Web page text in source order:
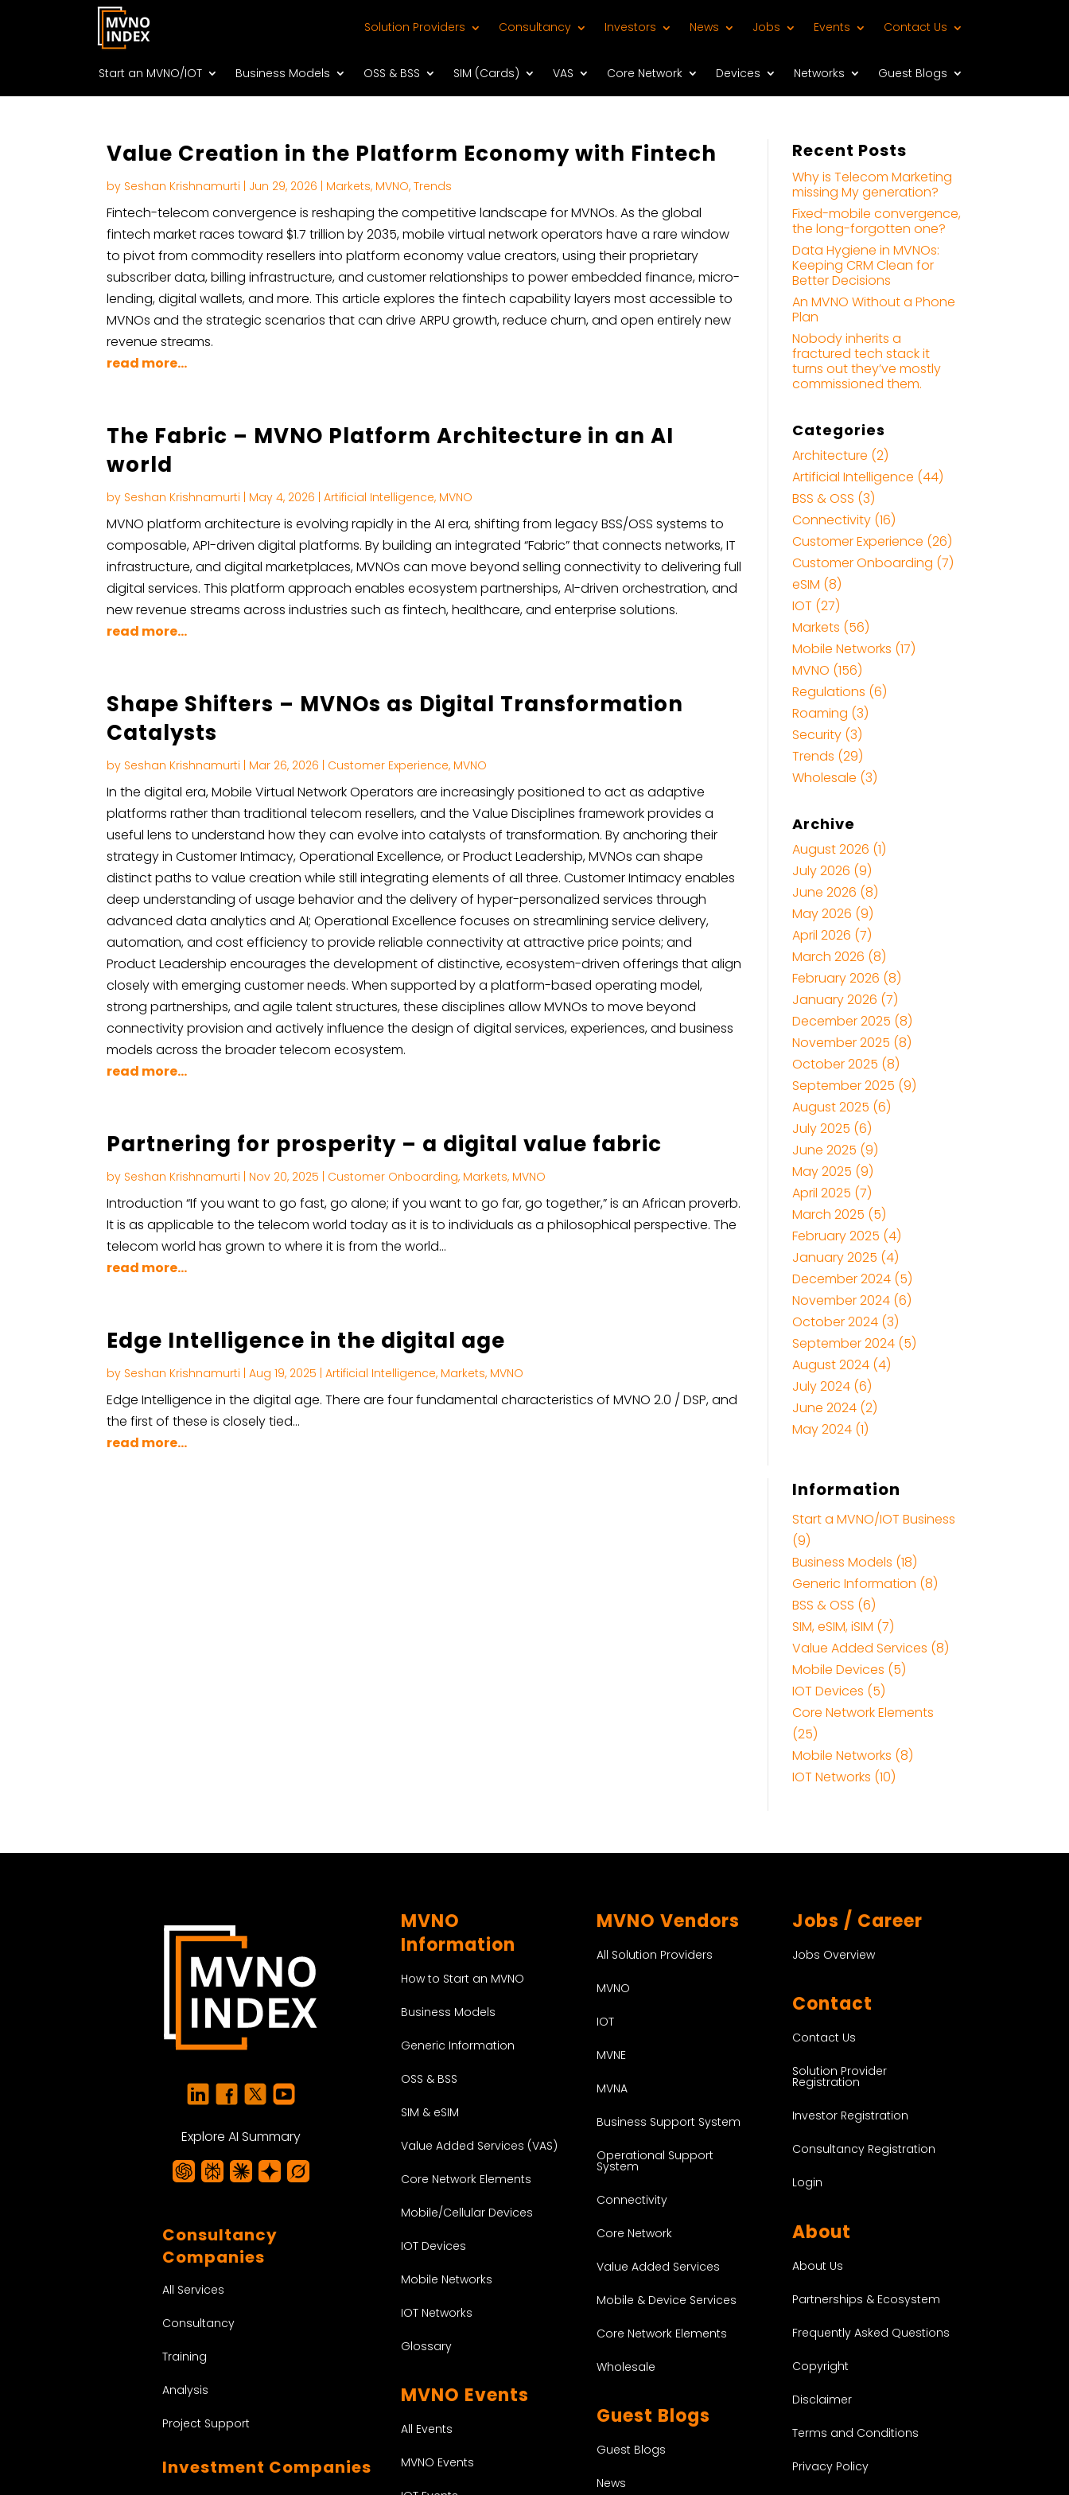
Solution Providers Consultancy Investors News Jobs Events Contact Us
Start an MVNO/IOT Business Models OSS & BSS SIM (Cards) VAS Core Network Devices Networks Guest Blogs
Value Creation in the Platform Economy with Fintech
by Seshan Krishnamurti | Jun 29, 2026 | Markets, MVNO,Trends
Fintech-telecom convergence is reshaping the competitive landscape for MVNOs. As the global
fintech market races toward $1.7 trillion by 2035, mobile virtual network operators have a rare window
to pivot from commodity resellers into platform economy value creators, using their proprietary
subscriber data, billing infrastructure, and customer relationships to power embedded finance, micro-
lending, digital wallets, and more. This article explores the fintech capability layers most accessible to
MVNOs and the strategic scenarios that can drive ARPU growth, reduce churn, and open entirely new
revenue streams.
read more...
The Fabric – MVNO Platform Architecture in an AI
world
by Seshan Krishnamurti | May 4, 2026 |Artificial Intelligence, MVNO
MVNO platform architecture is evolving rapidly in the AI era, shifting from legacy BSS/OSS systems to
composable, API-driven digital platforms. By building an integrated “Fabric” that connects networks, IT
infrastructure, and digital marketplaces, MVNOs can move beyond selling connectivity to delivering full
digital services. This platform approach enables ecosystem partnerships, AI-driven orchestration, and
new revenue streams across industries such as fintech, healthcare, and enterprise solutions.
read more...
Shape Shifters – MVNOs as Digital Transformation
Catalysts
by Seshan Krishnamurti | Mar 26, 2026 | Customer Experience, MVNO
In the digital era, Mobile Virtual Network Operators are increasingly positioned to act as adaptive
platforms rather than traditional telecom resellers, and the Value Disciplines framework provides a
useful lens to understand how they can evolve into catalysts of transformation. By anchoring their
strategy in Customer Intimacy, Operational Excellence, or Product Leadership, MVNOs can shape
distinct paths to value creation while still integrating elements of all three. Customer Intimacy enables
deep understanding of usage behavior and the delivery of hyper-personalized services through
advanced data analytics and AI; Operational Excellence focuses on streamlining service delivery,
automation, and cost efficiency to provide reliable connectivity at attractive price points; and
Product Leadership encourages the development of distinctive, ecosystem-driven offerings that align
closely with emerging customer needs. When supported by a platform-based operating model,
strong partnerships, and agile talent structures, these disciplines allow MVNOs to move beyond
connectivity provision and actively influence the design of digital services, experiences, and business
models across the broader telecom ecosystem.
read more...
Partnering for prosperity – a digital value fabric
by Seshan Krishnamurti | Nov 20, 2025 | Customer Onboarding, Markets, MVNO
Introduction “If you want to go fast, go alone; if you want to go far, go together,” is an African proverb.
It is as applicable to the telecom world today as it is to individuals as a philosophical perspective. The
telecom world has grown to where it is from the world...
read more...
Edge Intelligence in the digital age
by Seshan Krishnamurti |Aug 19, 2025 |Artificial Intelligence, Markets, MVNO
Edge Intelligence in the digital age. There are four fundamental characteristics of MVNO 2.0 / DSP, and
the first of these is closely tied…
read more...
Recent Posts
Why is Telecom Marketing
missing My generation?
Fixed-mobile convergence,
the long-forgotten one?
Data Hygiene in MVNOs:
Keeping CRM Clean for
Better Decisions
An MVNO Without a Phone
Plan
Nobody inherits a
fractured tech stack it
turns out they’ve mostly
commissioned them.
Categories
Architecture (2)
Artificial Intelligence (44)
BSS & OSS (3)
Connectivity(16)
Customer Experience (26)
Customer Onboarding (7)
eSIM (8)
IOT (27)
Markets (56)
Mobile Networks (17)
MVNO (156)
Regulations (6)
Roaming (3)
Security(3)
Trends (29)
Wholesale (3)
Archive
August 2026 (1)
July 2026 (9)
June 2026 (8)
May 2026 (9)
April 2026 (7)
March 2026 (8)
February 2026 (8)
January 2026 (7)
December 2025 (8)
November 2025 (8)
October 2025 (8)
September 2025 (9)
August 2025 (6)
July 2025 (6)
June 2025 (9)
May 2025 (9)
April 2025 (7)
March 2025 (5)
February 2025 (4)
January 2025 (4)
December 2024(5)
November 2024(6)
October 2024(3)
September 2024(5)
August 2024(4)
July 2024(6)
June 2024(2)
May 2024(1)
Information
Start a MVNO/IOT Business
(9)
Business Models (18)
Generic Information (8)
BSS & OSS (6)
SIM, eSIM, iSIM (7)
Value Added Services (8)
Mobile Devices (5)
IOT Devices (5)
Core Network Elements
(25)
Mobile Networks (8)
IOT Networks (10)
Explore AI Summary
Consultancy
Companies
All Services
Consultancy
Training
Analysis
Project Support
Investment Companies
MVNO
Information
How to Start an MVNO
Business Models
Generic Information
OSS & BSS
SIM & eSIM
Value Added Services (VAS)
Core Network Elements
Mobile/Cellular Devices
IOT Devices
Mobile Networks
IOT Networks
Glossary
MVNO Events
All Events
MVNO Events
MVNO Vendors
All Solution Providers
MVNO
IOT
MVNE
MVNA
Business Support System
Operational Support
System
Connectivity
Core Network
Value Added Services
Mobile & Device Services
Core Network Elements
Wholesale
Guest Blogs
Guest Blogs
News
Jobs / Career
Jobs Overview
Contact
Contact Us
Solution Provider
Registration
Investor Registration
Consultancy Registration
Login
About
About Us
Partnerships & Ecosystem
Frequently Asked Questions
Copyright
Disclaimer
Terms and Conditions
Privacy Policy